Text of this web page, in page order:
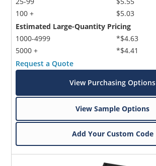
100 +
$5.03
Estimated Large-Quantity Pricing
1000-4999
5000 +
*$4.63
*$4.41
Request a Quote
View Purchasing Options
View Sample Options
Add Your Custom Code